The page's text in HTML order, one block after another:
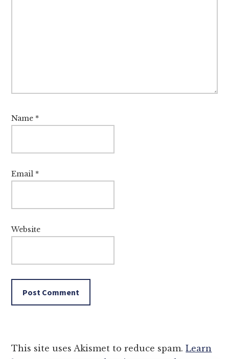
Name *
Email *
Website
This site uses Akismet to reduce spam.Learn